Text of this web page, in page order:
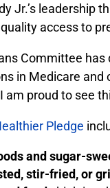
Jr.’s
access to
Committee
in Medicare
proud to see
Pledge
and sugar-
stir-fried, or